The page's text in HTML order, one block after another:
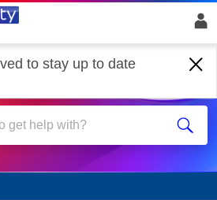
to stay up to date
Glass